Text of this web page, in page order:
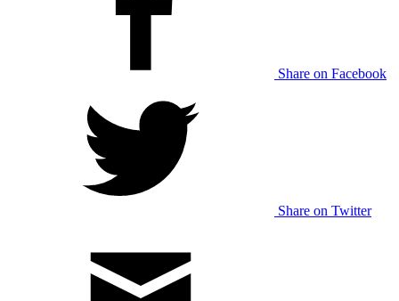
Share on Facebook
Share on Twitter